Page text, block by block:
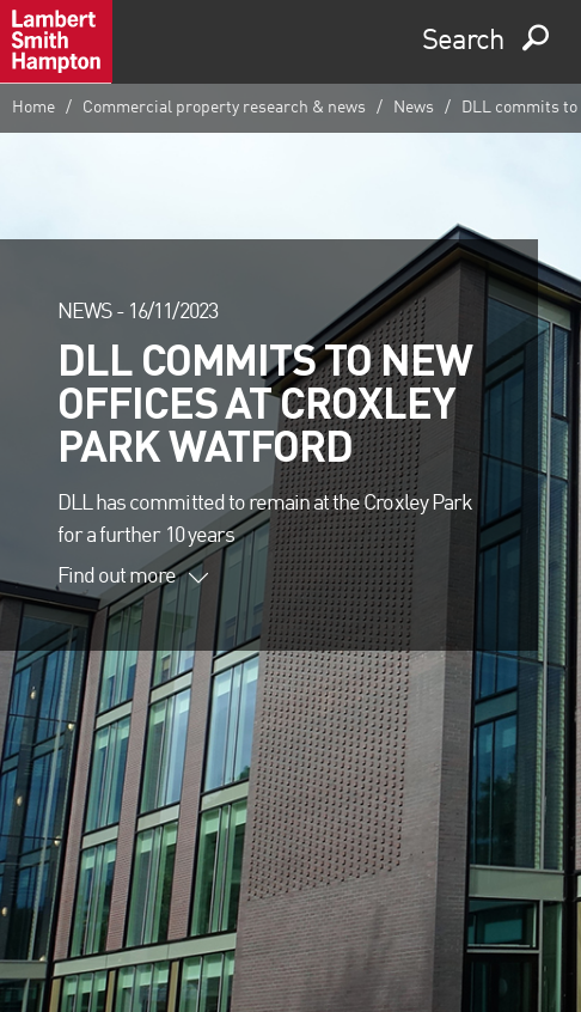
Search
Home Commercial property research & news News DLL commits
NEWS - 16/11/2023
DLL COMMITS TO NEW
OFFICES AT CROXLEY
PARK WATFORD
DLL has committed to remain at the Croxley Park
for a further 10 years
Find out more